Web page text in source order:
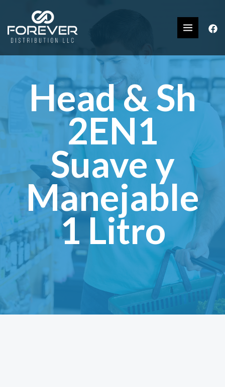
Head & Sh
2EN1
Suave y
Manejable
1 Litro